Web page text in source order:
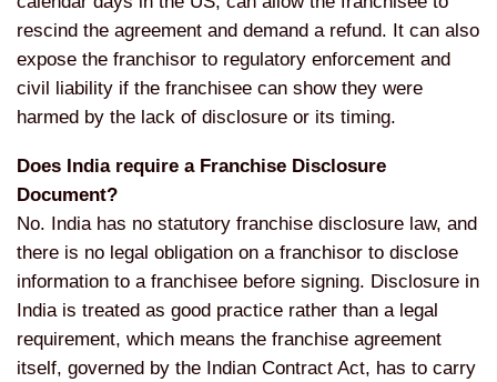
rescind the agreement and demand a refund. It can also
expose the franchisor to regulatory enforcement and
civil liability if the franchisee can show they were
harmed by the lack of disclosure or its timing.
Does India require a Franchise Disclosure
Document?
No. India has no statutory franchise disclosure law, and
there is no legal obligation on a franchisor to disclose
information to a franchisee before signing. Disclosure in
India is treated as good practice rather than a legal
requirement, which means the franchise agreement
itself, governed by the Indian Contract Act, has to carry